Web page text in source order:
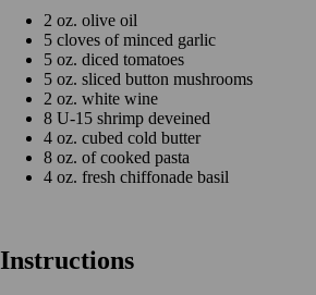
2 oz. olive oil
5 cloves of minced garlic
5 oz. diced tomatoes
5 oz. sliced button mushrooms
2 oz. white wine
8 U-15 shrimp deveined
4 oz. cubed cold butter
8 oz. of cooked pasta
4 oz. fresh chiffonade basil
Instructions